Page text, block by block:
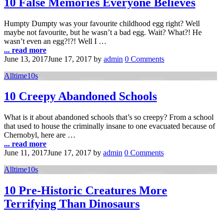
Humpty Dumpty was your favourite childhood egg right? Well
maybe not favourite, but he wasn’t a bad egg. Wait? What?! He
wasn’t even an egg?!?! Well I …
... read more
June 13, 2017June 17, 2017 by admin 0 Comments
Alltime10s
10 Creepy Abandoned Schools
What is it about abandoned schools that’s so creepy? From a school
that used to house the criminally insane to one evacuated because of
Chernobyl, here are …
... read more
June 11, 2017June 17, 2017 by admin 0 Comments
Alltime10s
10 Pre-Historic Creatures More
Terrifying Than Dinosaurs